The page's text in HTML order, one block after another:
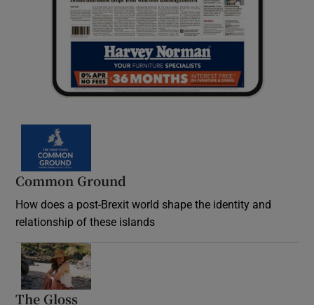
Common Ground
How does a post-Brexit world shape the identity and
relationship of these islands
The Gloss